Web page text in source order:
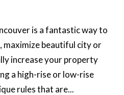
is a fantastic way to
maximize beautiful city or
increase your property
a high-rise or low-rise
rules that are...